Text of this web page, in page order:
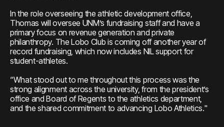
In the role overseeing the athletic development office,
Thomas will oversee UNM’s fundraising staff and have a
primary focus on revenue generation and private
philanthropy. The Lobo Club is coming off another year of
record fundraising, which now includes NIL support for
student-athletes.
“What stood out to me throughout this process was the
strong alignment across the university, from the president’s
office and Board of Regents to the athletics department,
and the shared commitment to advancing Lobo Athletics."